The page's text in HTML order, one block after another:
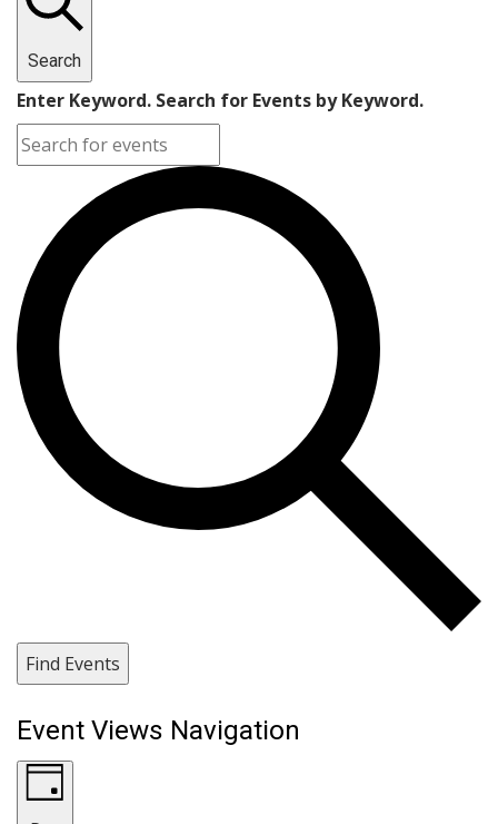
Search
Enter Keyword. Search for Events by Keyword.
Find Events
Event Views Navigation